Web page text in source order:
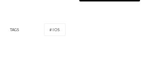
TAGS IOS